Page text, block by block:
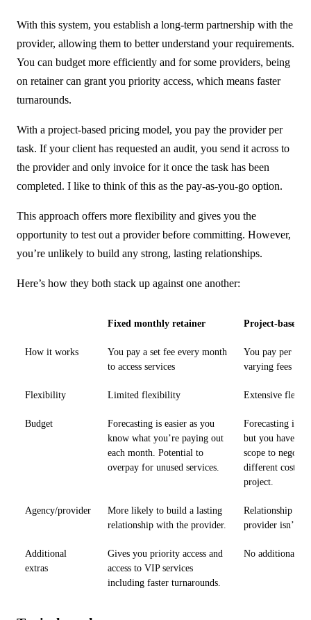
With this system, you establish a long-term partnership with the
provider, allowing them to better understand your requirements.
You can budget more efficiently and for some providers, being
on retainer can grant you priority access, which means faster
turnarounds.
With a project-based pricing model, you pay the provider per
task. If your client has requested an audit, you send it across to
the provider and only invoice for it once the task has been
completed. I like to think of this as the pay-as-you-go option.
This approach offers more flexibility and gives you the
opportunity to test out a provider before committing. However,
you’re unlikely to build any strong, lasting relationships.
Here’s how they both stack up against one another:
Fixed monthly retainer Project-based
How it works
You pay a set fee every month
to access services
You pay per
varying fees
Flexibility Limited flexibility Extensive
Budget
Forecasting is easier as you
know what you’re paying out
each month. Potential to
overpay for unused services.
Forecasting is
but you have
scope to
different costs
project.
Agency/provider
More likely to build a lasting
relationship with the provider.
Relationship
provider isn’t as
Additional
extras
Gives you priority access and
access to VIP services
including faster turnarounds.
No additional